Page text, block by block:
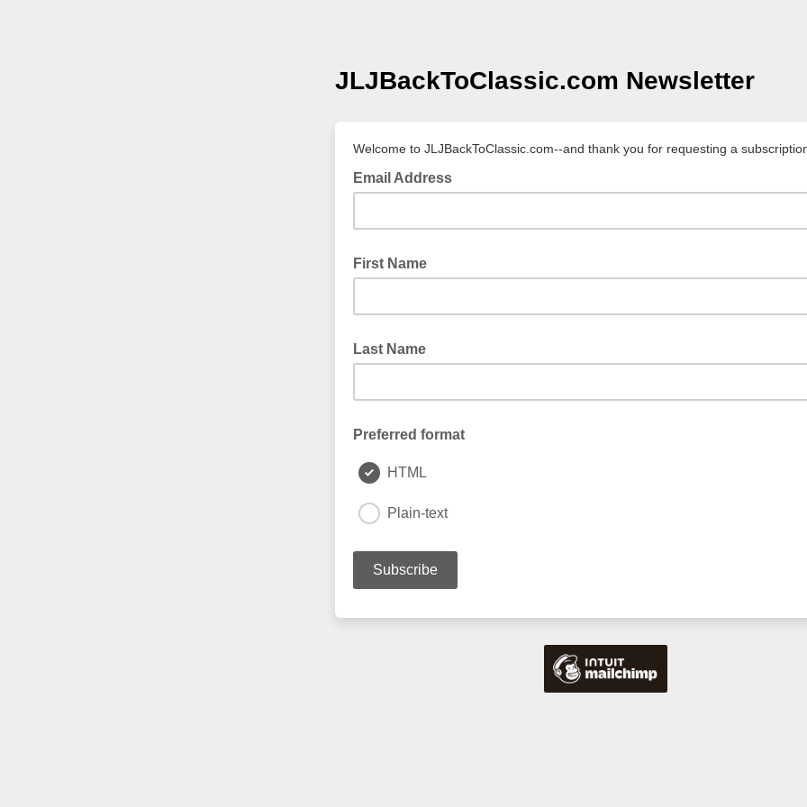
JLJBackToClassic.com Newsletter
Welcome to JLJBackToClassic.com--and thank you for requesting a
Email Address
First Name
Last Name
Preferred format
HTML
Plain-text